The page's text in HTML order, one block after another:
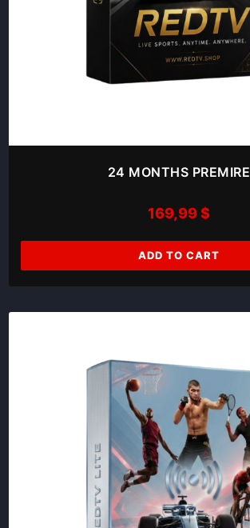
24 MONTHS PREMIRE
169,99$
ADD TO CART